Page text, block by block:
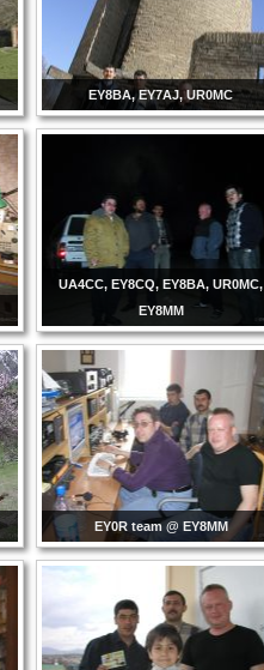
EY8BA, EY7AJ, UR0MC
UA4CC, EY8CQ, EY8BA, UR0MC,
EY8MM
EY0R team @ EY8MM